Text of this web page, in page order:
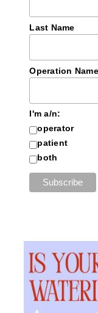
Last Name
Operation Name
I'm a/n:
operator
patient
both